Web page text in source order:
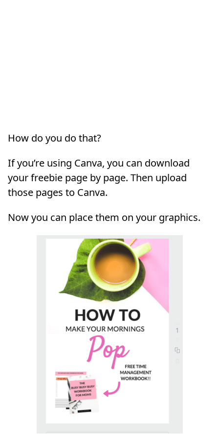
How do you do that?
If you’re using Canva, you can download
your freebie page by page. Then upload
those pages to Canva.
Now you can place them on your graphics.